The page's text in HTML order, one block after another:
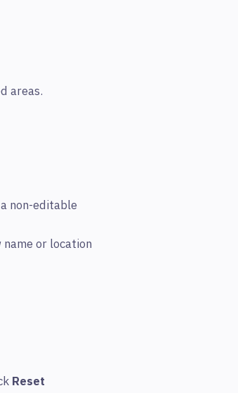
areas.
non-editable
name or location
Reset